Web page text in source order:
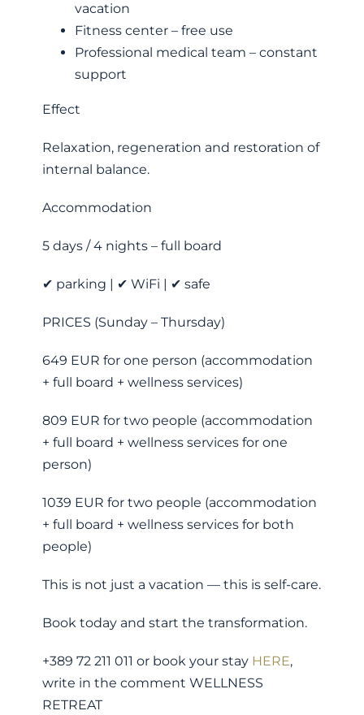
vacation
Fitness center – free use
Professional medical team – constant
support
Effect
Relaxation, regeneration and restoration of
internal balance.
Accommodation
5 days / 4 nights – full board
✔ parking | ✔ WiFi | ✔ safe
PRICES (Sunday – Thursday)
649 EUR for one person (accommodation
+ full board + wellness services)
809 EUR for two people (accommodation
+ full board + wellness services for one
person)
1039 EUR for two people (accommodation
+ full board + wellness services for both
people)
This is not just a vacation — this is self-care.
Book today and start the transformation.
+389 72 211 011 or book your stay HERE,
write in the comment WELLNESS
RETREAT